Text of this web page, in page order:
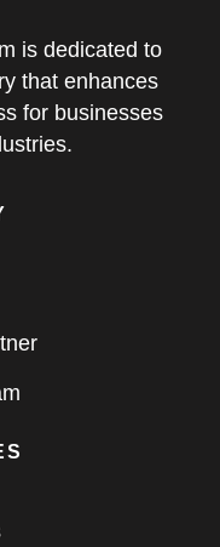
is dedicated to
that enhances
for businesses